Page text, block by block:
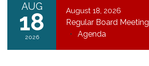
AUG
18
2026
August 18, 2026
Regular Board Meeting
Agenda